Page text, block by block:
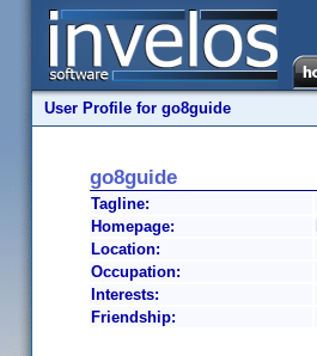
User Profile for go8guide
go8guide
Tagline:
Homepage:
Location:
Occupation:
Interests:
Friendship: